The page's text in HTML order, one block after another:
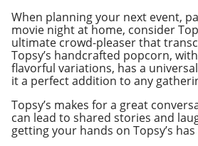
When planning your next event,
movie night at home, consider
ultimate crowd-pleaser that
Topsy’s handcrafted popcorn,
flavorful variations, has a
it a perfect addition to any
Topsy’s makes for a great
can lead to shared stories and
getting your hands on Topsy’s